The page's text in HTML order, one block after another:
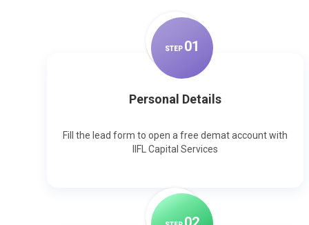
STEP 01
Personal Details
Fill the lead form to open a free demat account with
IIFL Capital Services